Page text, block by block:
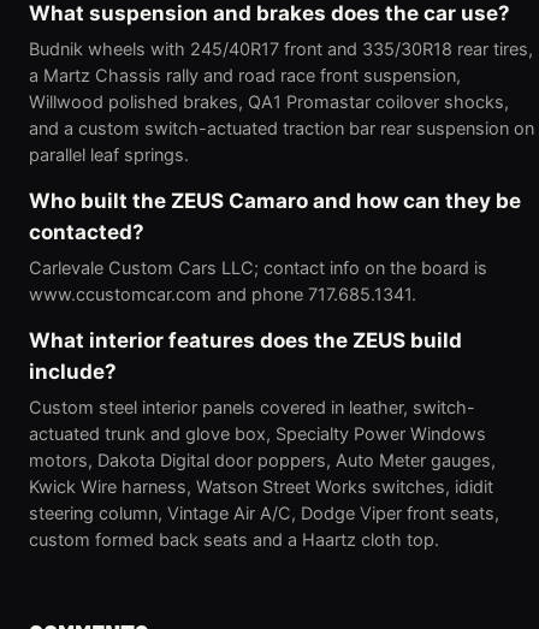
What suspension and brakes does the car use?
Budnik wheels with 245/40R17 front and 335/30R18 rear tires,
a Martz Chassis rally and road race front suspension,
Willwood polished brakes, QA1 Promastar coilover shocks,
and a custom switch-actuated traction bar rear suspension on
parallel leaf springs.
Who built the ZEUS Camaro and how can they be
contacted?
Carlevale Custom Cars LLC; contact info on the board is
www.ccustomcar.com and phone 717.685.1341.
What interior features does the ZEUS build
include?
Custom steel interior panels covered in leather, switch-
actuated trunk and glove box, Specialty Power Windows
motors, Dakota Digital door poppers, Auto Meter gauges,
Kwick Wire harness, Watson Street Works switches, ididit
steering column, Vintage Air A/C, Dodge Viper front seats,
custom formed back seats and a Haartz cloth top.